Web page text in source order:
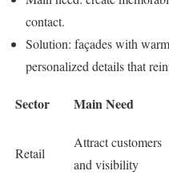
contact.
Solution: façades with
personalized details that
Sector Main Need
Retail
Attract customers
and visibility